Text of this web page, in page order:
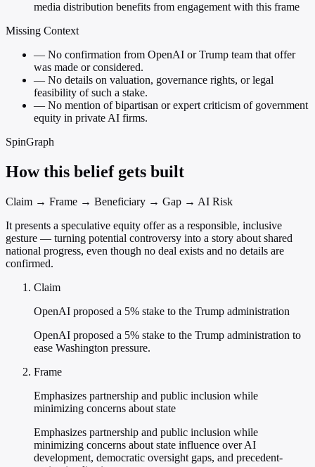
media distribution benefits from engagement with this frame
Missing Context
— No confirmation from OpenAI or Trump team that offer
was made or considered.
— No details on valuation, governance rights, or legal
feasibility of such a stake.
— No mention of bipartisan or expert criticism of government
equity in private AI firms.
SpinGraph
How this belief gets built
Claim → Frame → Beneficiary → Gap → AI Risk
It presents a speculative equity offer as a responsible, inclusive
gesture — turning potential controversy into a story about shared
national progress, even though no deal exists and no details are
confirmed.
Claim
OpenAI proposed a 5% stake to the Trump administration
OpenAI proposed a 5% stake to the Trump administration to
ease Washington pressure.
Frame
Emphasizes partnership and public inclusion while
minimizing concerns about state
Emphasizes partnership and public inclusion while
minimizing concerns about state influence over AI
development, democratic oversight gaps, and precedent-